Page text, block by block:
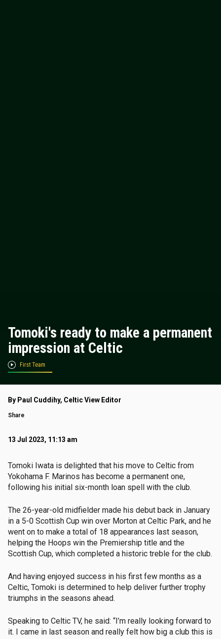
Tomoki's ready to make a permanent
impression at Celtic
First Team
By Paul Cuddihy, Celtic View Editor
Share
13 Jul 2023, 11:13 am
Tomoki Iwata is delighted that his move to Celtic from
Yokohama F. Marinos has become a permanent one,
following his initial six-month loan spell with the club.
The 26-year-old midfielder made his debut back in January
in a 5-0 Scottish Cup win over Morton at Celtic Park, and he
went on to make a total of 18 appearances last season,
helping the Hoops win the Premiership title and the
Scottish Cup, which completed a historic treble for the club.
And having enjoyed success in his first few months as a
Celtic, Tomoki is determined to help deliver further trophy
triumphs in the seasons ahead.
Speaking to Celtic TV, he said: “I’m really looking forward to
it. I came in last season and really felt how big a club this is